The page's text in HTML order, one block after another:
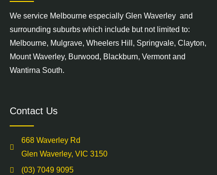
We service Melbourne especially Glen Waverley and
surrounding suburbs which include but not limited to:
Melbourne, Mulgrave, Wheelers Hill , Springvale, Clayton,
Mount Waverley, Burwood, Blackburn, Vermontand
Wantirna South.
Contact Us
668 Waverley Rd
Glen Waverley, VIC 3150
(03) 7049 9095